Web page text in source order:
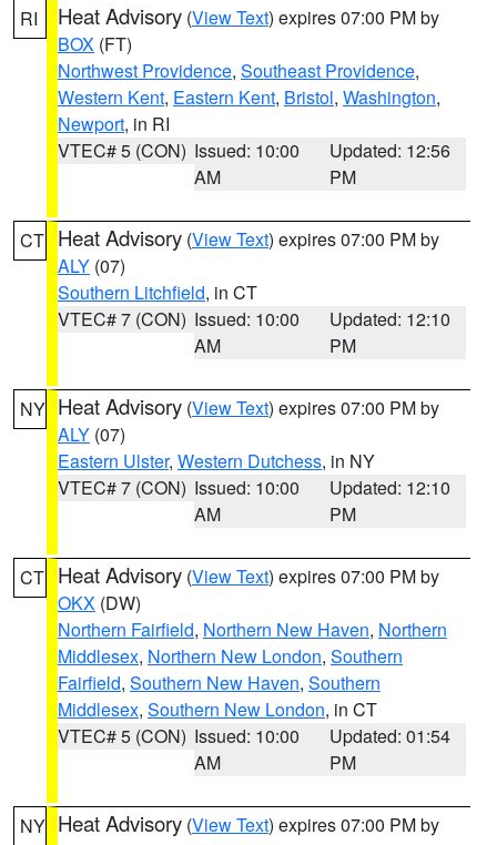
RI Heat Advisory (View Text) expires 07:00 PM by
BOX (FT)
Northwest Providence, Southeast Providence,
Western Kent, Eastern Kent, Bristol, Washington,
Newport, in RI
VTEC# 5 (CON) Issued: 10:00
AM
Updated: 12:56
PM
CT Heat Advisory (View Text) expires 07:00 PM by
ALY (07)
Southern Litchfield, in CT
VTEC# 7 (CON) Issued: 10:00
AM
Updated: 12:10
PM
NY Heat Advisory (View Text) expires 07:00 PM by
ALY (07)
Eastern Ulster, Western Dutchess, in NY
VTEC# 7 (CON) Issued: 10:00
AM
Updated: 12:10
PM
CT Heat Advisory (View Text) expires 07:00 PM by
OKX (DW)
Northern Fairfield, Northern New Haven, Northern
Middlesex, Northern New London, Southern
Fairfield, Southern New Haven, Southern
Middlesex, Southern New London, in CT
VTEC# 5 (CON) Issued: 10:00
AM
Updated: 01:54
PM
NY Heat Advisory (View Text) expires 07:00 PM by